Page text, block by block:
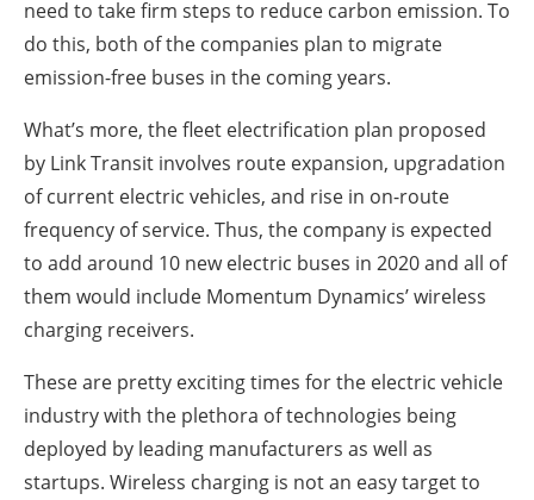
need to take firm steps to reduce carbon emission. To
do this, both of the companies plan to migrate
emission-free buses in the coming years.
What’s more, the fleet electrification plan proposed
by Link Transit involves route expansion, upgradation
of current electric vehicles, and rise in on-route
frequency of service. Thus, the company is expected
to add around 10 new electric buses in 2020 and all of
them would include Momentum Dynamics’ wireless
charging receivers.
These are pretty exciting times for the electric vehicle
industry with the plethora of technologies being
deployed by leading manufacturers as well as
startups. Wireless charging is not an easy target to